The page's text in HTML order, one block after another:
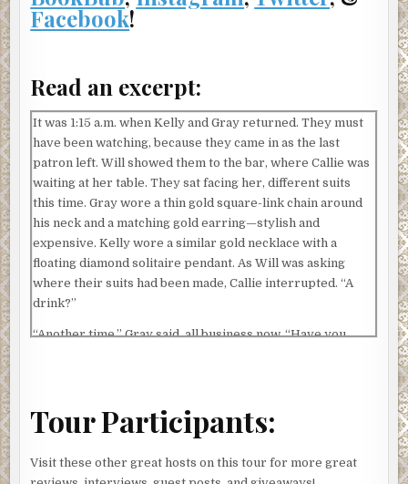
Facebook!
Read an excerpt:
It was 1:15 a.m. when Kelly and Gray returned. They must
have been watching, because they came in as the last
patron left. Will showed them to the bar, where Callie was
waiting at her table. They sat facing her, different suits
this time. Gray wore a thin gold square-link chain around
his neck and a matching gold earring—stylish and
expensive. Kelly wore a similar gold necklace with a
floating diamond solitaire pendant. As Will was asking
where their suits had been made, Callie interrupted. “A
drink?”
“Another time,” Gray said, all business now. “Have you
“That’s unacceptable,” he said matter-of-factly. He turned
to his partner, who nodded, regretfully smiling her
agreement.
Tour Participants:
Visit these other great hosts on this tour for more great